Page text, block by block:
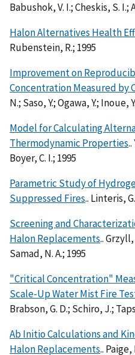
Babushok, V. I.; Cheskis, S. I.;
Halon Alternatives Health
Rubenstein, R.; 1995
Improvement on
Concentration Measured by
N.; Saso, Y.; Ogawa, Y.; Inoue,
Model for Calculating
Thermodynamic Properties
Boyer, C. I.; 1995
Parametric Study of
Suppressed Fires.. Linteris,
Screening and
Halon Replacements.. Grzyll,
Samad, N. A.; 1995
"Critical Concentration"
Scale-Up Water Mist Fire
Brabson, G. D.; Schiro, J.;
Ab Initio Calculations and
Halon Replacements..